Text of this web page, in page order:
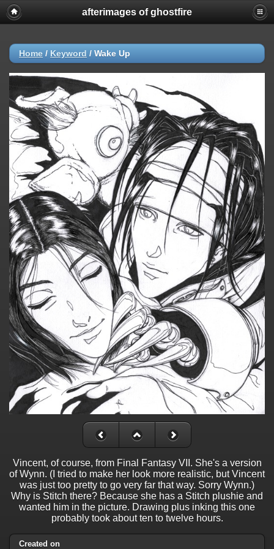
afterimages of ghostfire
Home / Keyword / Wake Up
Vincent, of course, from Final Fantasy VII. She's a version
of Wynn. (I tried to make her look more realistic, but Vincent
was just too pretty to go very far that way. Sorry Wynn.)
Why is Stitch there? Because she has a Stitch plushie and
wanted him in the picture. Drawing plus inking this one
probably took about ten to twelve hours.
Created on